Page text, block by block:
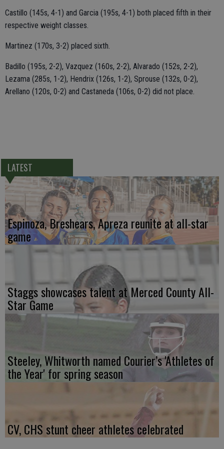
Castillo (145s, 4-1) and Garcia (195s, 4-1) both placed fifth in their
respective weight classes.
Martinez (170s, 3-2) placed sixth.
Badillo (195s, 2-2), Vazquez (160s, 2-2), Alvarado (152s, 2-2),
Lezama (285s, 1-2), Hendrix (126s, 1-2), Sprouse (132s, 0-2),
Arellano (120s, 0-2) and Castaneda (106s, 0-2) did not place.
LATEST
Espinoza, Breshears, Apreza reunite at all-star
game
Staggs showcases talent at Merced County All-
Star Game
Steeley, Whitworth named Courier’s 'Athletes of
the Year' for spring season
CV, CHS stunt cheer athletes celebrated